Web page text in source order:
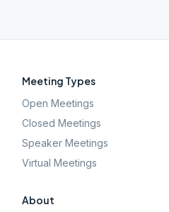
Meeting Types
Open Meetings
Closed Meetings
Speaker Meetings
Virtual Meetings
About